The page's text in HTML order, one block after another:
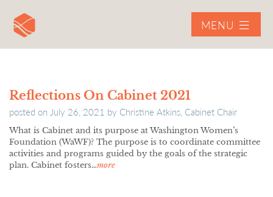
MENU
Reflections On Cabinet 2021
posted on July 26, 2021 by Christine Atkins, Cabinet Chair
What is Cabinet and its purpose at Washington Women’s
Foundation (WaWF)? The purpose is to coordinate committee
activities and programs guided by the goals of the strategic
plan. Cabinet fosters…more